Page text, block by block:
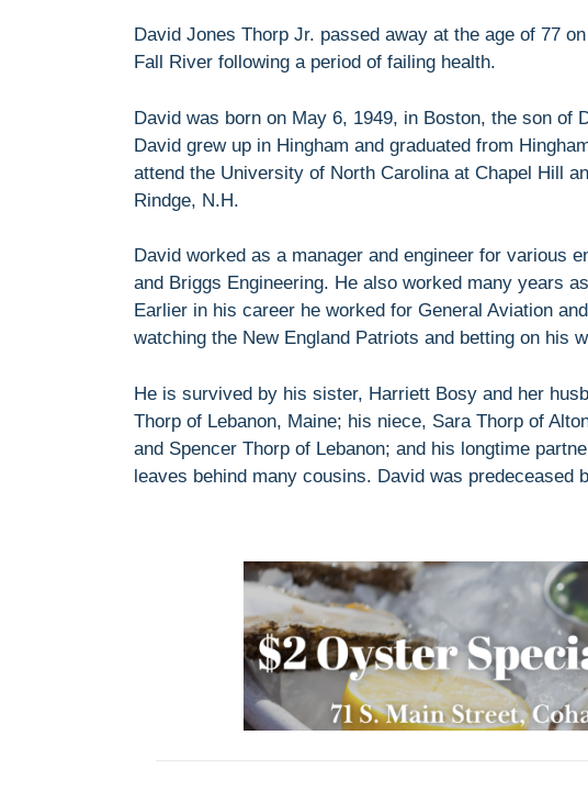
David Jones Thorp Jr. passed away at the age of 77
Fall River following a period of failing health.
David was born on May 6, 1949, in Boston, the son of
David grew up in Hingham and graduated from
attend the University of North Carolina at Chapel Hill
Rindge, N.H.
David worked as a manager and engineer for various
and Briggs Engineering. He also worked many years
Earlier in his career he worked for General Aviation
watching the New England Patriots and betting on his
He is survived by his sister, Harriett Bosy and her
Thorp of Lebanon, Maine; his niece, Sara Thorp of
and Spencer Thorp of Lebanon; and his longtime
leaves behind many cousins. David was predeceased